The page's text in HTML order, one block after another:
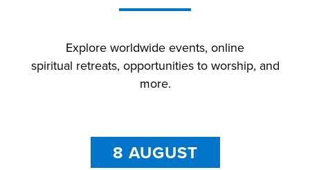
Exploreworldwideevents, online
spiritual retreats, opportunities to worship, and
more.
8 AUGUST